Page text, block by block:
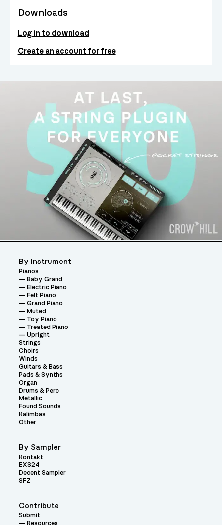
Downloads
Log in to download
Create an account for free
Contribute
Submit
Resources
By Instrument
Pianos
Baby Grand
Electric Piano
Felt Piano
Grand Piano
Muted
Toy Piano
Treated Piano
Upright
Strings
Choirs
Winds
Guitars & Bass
Pads & Synths
Organ
Drums & Perc
Metallic
Found Sounds
Kalimbas
Other
By Sampler
Kontakt
EXS24
Decent Sampler
SFZ